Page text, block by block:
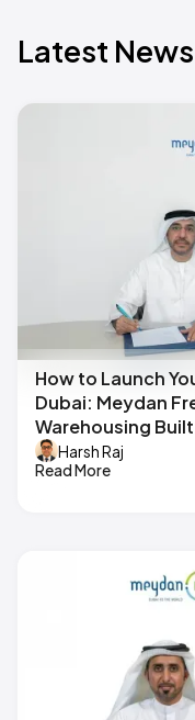
Latest
How to Launch
Dubai: Meydan
Warehousing
Harsh Raj
Read More